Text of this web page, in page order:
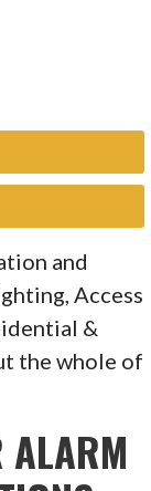
and
Access
&
the whole of
ALARM